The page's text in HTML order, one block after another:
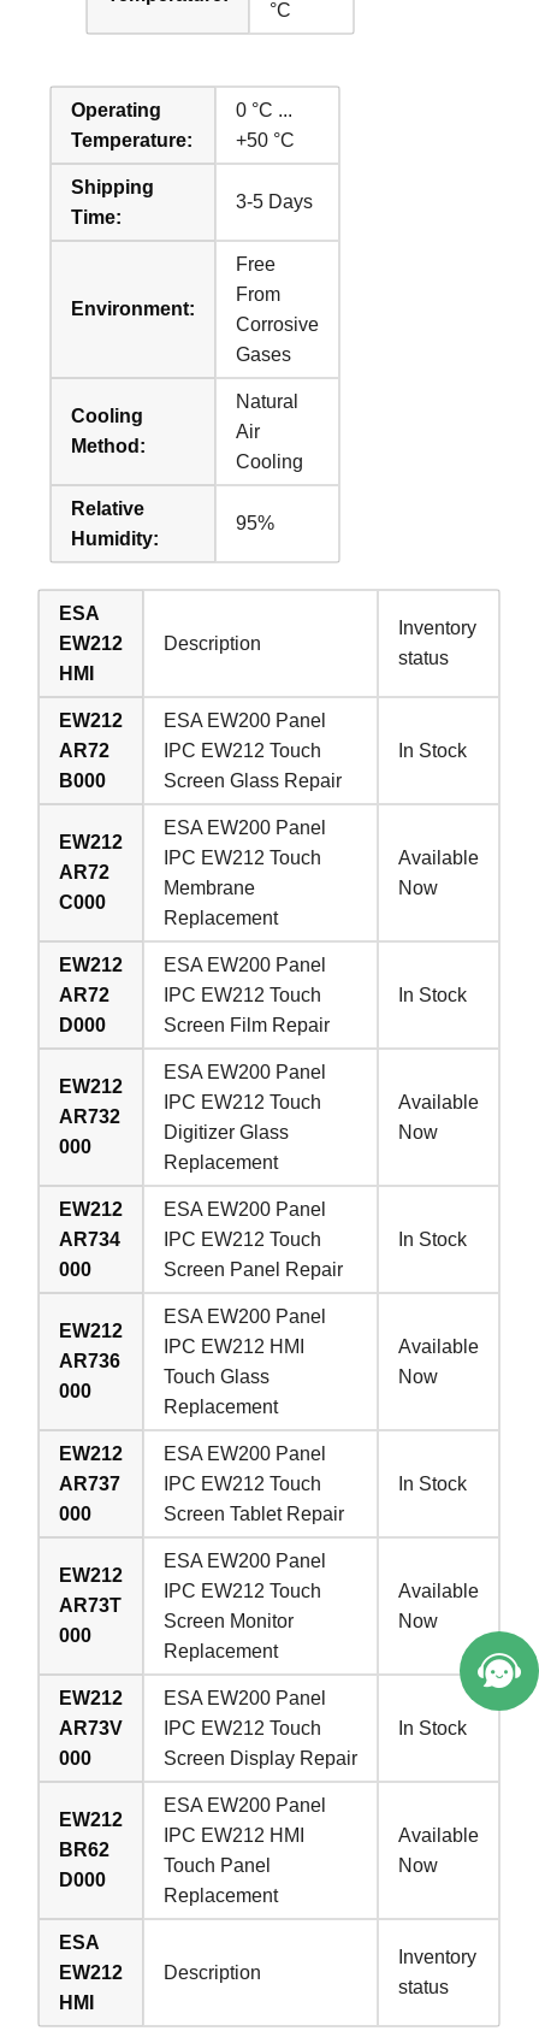
°C
Operating
Temperature:
0 °C ...
+50 °C
Shipping
Time:
3-5 Days
Environment:
Free
From
Corrosive
Gases
Cooling
Method:
Natural
Air
Cooling
Relative
Humidity:
95%
ESA
EW212
HMI
Description
Inventory
status
EW212
AR72
B000
ESA EW200 Panel
IPC EW212 Touch
Screen Glass Repair
In Stock
EW212
AR72
C000
ESA EW200 Panel
IPC EW212 Touch
Membrane
Replacement
Available
Now
EW212
AR72
D000
ESA EW200 Panel
IPC EW212 Touch
Screen Film Repair
In Stock
EW212
AR732
000
ESA EW200 Panel
IPC EW212 Touch
Digitizer Glass
Replacement
Available
Now
EW212
AR734
000
ESA EW200 Panel
IPC EW212 Touch
Screen Panel Repair
In Stock
EW212
AR736
000
ESA EW200 Panel
IPC EW212 HMI
Touch Glass
Replacement
Available
Now
EW212
AR737
000
ESA EW200 Panel
IPC EW212 Touch
Screen Tablet Repair
In Stock
EW212
AR73T
000
ESA EW200 Panel
IPC EW212 Touch
Screen Monitor
Replacement
Available
Now
EW212
AR73V
000
ESA EW200 Panel
IPC EW212 Touch
Screen Display Repair
In Stock
EW212
BR62
D000
ESA EW200 Panel
IPC EW212 HMI
Touch Panel
Replacement
Available
Now
ESA
EW212
HMI
Description
Inventory
status